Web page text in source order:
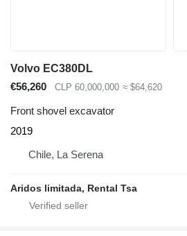
Volvo EC380DL
€56,260
CLP 60,000,000 ≈ $64,620
Front shovel excavator
2019
Chile, La Serena
Aridos limitada, Rental Tsa